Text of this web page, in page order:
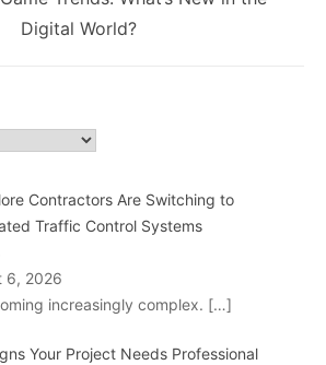
Digital World?
Contractors Are Switching to
Traffic Control Systems
6, 2026
increasingly complex. […]
Your Project Needs Professional